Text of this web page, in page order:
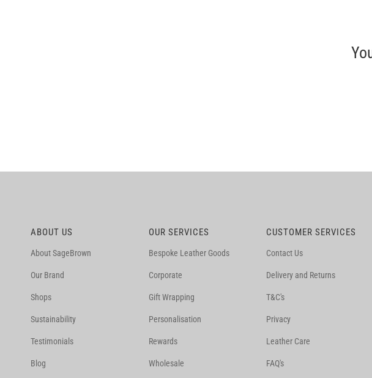
ABOUT US
About SageBrown
Our Brand
Shops
Sustainability
Testimonials
Blog
OUR SERVICES
Bespoke Leather Goods
Corporate
Gift Wrapping
Personalisation
Rewards
Wholesale
CUSTOMER SERVICES
Contact Us
Delivery and Returns
T&C's
Privacy
Leather Care
FAQ's